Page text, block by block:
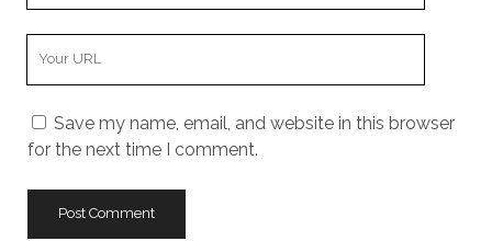
Save my name, email, and website in this browser
for the next time I comment.